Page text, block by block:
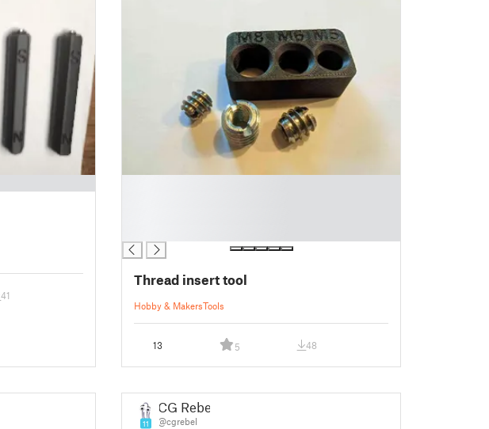
41
Thread insert tool
Hobby & MakersTools
13 5 48
11
CG Rebel
@cgrebel